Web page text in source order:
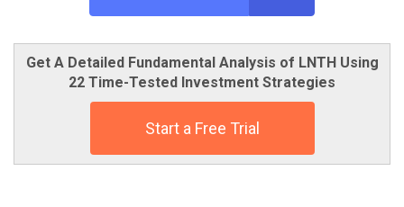
Get A Detailed Fundamental Analysis of LNTH Using
22 Time-Tested Investment Strategies
Start a Free Trial